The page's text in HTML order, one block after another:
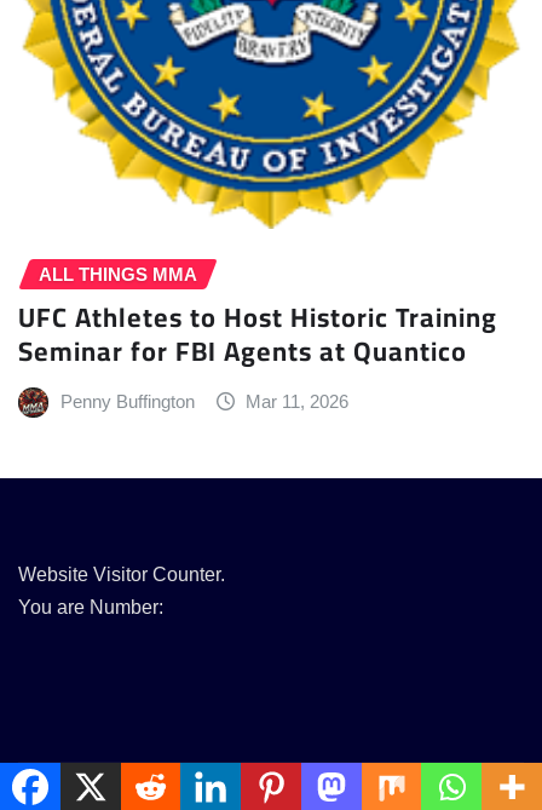
ALL THINGS MMA
UFC Athletes to Host Historic Training
Seminar for FBI Agents at Quantico
Penny Buffington Mar 11, 2026
Website Visitor Counter.
You are Number: